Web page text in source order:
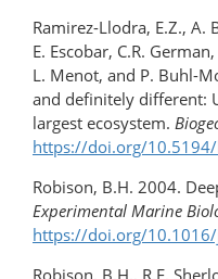
Ramirez-Llodra, E.Z., A.
E. Escobar, C.R.
L. Menot, and P. Buhl-
and definitely different:
largest ecosystem.
https://doi.org/​
Robison, B.H. 2004.
Experimental Marine
https://doi.org/